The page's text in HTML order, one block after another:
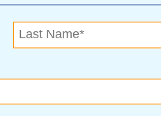
an arts sponsor and